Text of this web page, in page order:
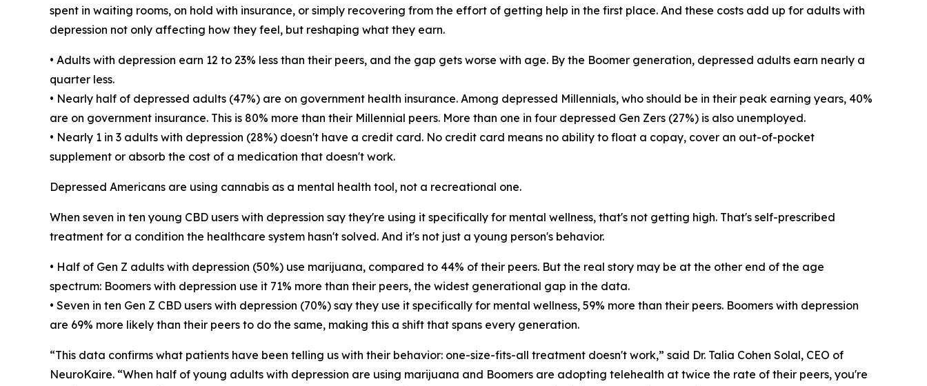
spent in waiting rooms, on hold with insurance, or simply recovering from the effort of getting help in the first place. And these costs add up for adults with
depression not only affecting how they feel, but reshaping what they earn.
• Adults with depression earn 12 to 23% less than their peers, and the gap gets worse with age. By the Boomer generation, depressed adults earn nearly a
quarter less.
• Nearly half of depressed adults (47%) are on government health insurance. Among depressed Millennials, who should be in their peak earning years, 40%
are on government insurance. This is 80% more than their Millennial peers. More than one in four depressed Gen Zers (27%) is also unemployed.
• Nearly 1 in 3 adults with depression (28%) doesn't have a credit card. No credit card means no ability to float a copay, cover an out-of-pocket
supplement or absorb the cost of a medication that doesn't work.
Depressed Americans are using cannabis as a mental health tool, not a recreational one.
When seven in ten young CBD users with depression say they're using it specifically for mental wellness, that's not getting high. That's self-prescribed
treatment for a condition the healthcare system hasn't solved. And it's not just a young person's behavior.
• Half of Gen Z adults with depression (50%) use marijuana, compared to 44% of their peers. But the real story may be at the other end of the age
spectrum: Boomers with depression use it 71% more than their peers, the widest generational gap in the data.
• Seven in ten Gen Z CBD users with depression (70%) say they use it specifically for mental wellness, 59% more than their peers. Boomers with depression
are 69% more likely than their peers to do the same, making this a shift that spans every generation.
“This data confirms what patients have been telling us with their behavior: one-size-fits-all treatment doesn't work,” said Dr. Talia Cohen Solal, CEO of
NeuroKaire. “When half of young adults with depression are using marijuana and Boomers are adopting telehealth at twice the rate of their peers, you're